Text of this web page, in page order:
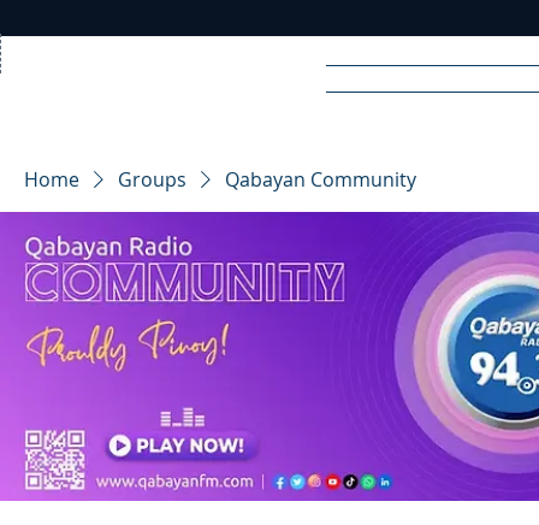
RA DIO
Home Groups Qabayan Community